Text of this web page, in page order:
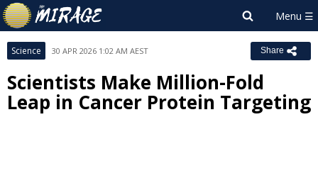
Science 30 APR 2026 1:02 AM AEST Share
Scientists Make Million-Fold
Leap in Cancer Protein Targeting